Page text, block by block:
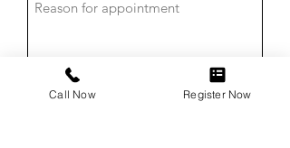
Call Now Register Now